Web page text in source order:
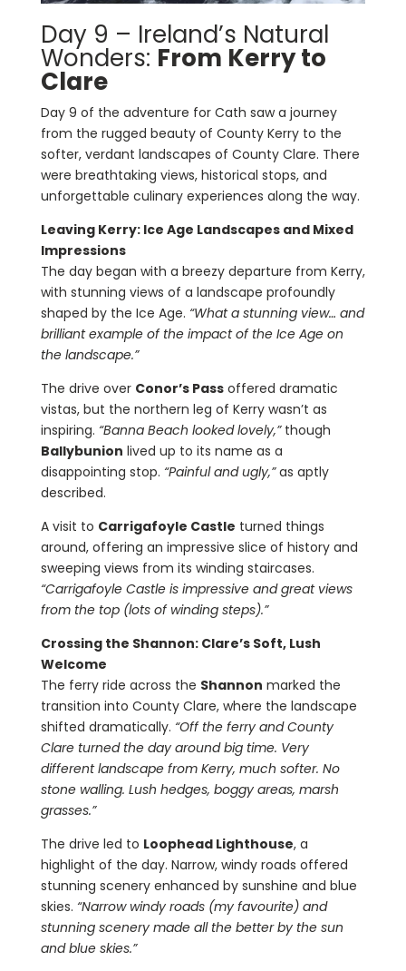
Day 9 – Ireland’s Natural
Wonders: From Kerry to
Clare
Day 9 of the adventure for Cath saw a journey
from the rugged beauty of County Kerry to the
softer, verdant landscapes of County Clare. There
were breathtaking views, historical stops, and
unforgettable culinary experiences along the way.
Leaving Kerry: Ice Age Landscapes and Mixed
Impressions
The day began with a breezy departure from Kerry,
with stunning views of a landscape profoundly
shaped by the Ice Age. “What a stunning view… and
brilliant example of the impact of the Ice Age on
the landscape.”
The drive over Conor’s Passoffered dramatic
vistas, but the northern leg of Kerry wasn’t as
inspiring. “Banna Beach looked lovely,”though
Ballybunion lived up to its name as a
disappointing stop. “Painful and ugly,”as aptly
described.
A visit to Carrigafoyle Castle turned things
around, offering an impressive slice of history and
sweeping views from its winding staircases.
“Carrigafoyle Castle is impressive and great views
from the top (lots of winding steps).”
Crossing the Shannon: Clare’s Soft, Lush
Welcome
The ferry ride across the Shannon marked the
transition into County Clare, where the landscape
shifted dramatically. “Off the ferry and County
Clare turned the day around big time. Very
different landscape from Kerry, much softer. No
stone walling. Lush hedges, boggy areas, marsh
grasses.”
The drive led to Loophead Lighthouse, a
highlight of the day. Narrow, windy roads offered
stunning scenery enhanced by sunshine and blue
skies. “Narrow windy roads (my favourite) and
stunning scenery made all the better by the sun
and blue skies.”